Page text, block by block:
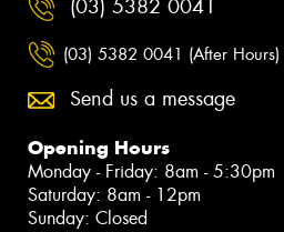
(03) 5382 0041
(03) 5382 0041 (After Hours)
Send us a message
Opening Hours
Monday - Friday: 8am - 5:30pm
Saturday: 8am - 12pm
Sunday: Closed